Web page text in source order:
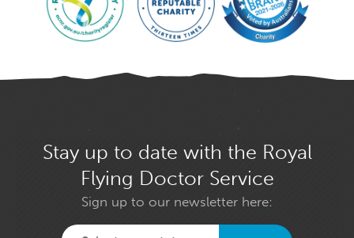
Stay up to date with the Royal
Flying Doctor Service
Sign up to our newsletter here: